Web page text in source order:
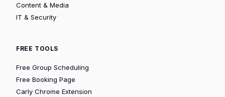
Content & Media
IT & Security
FREE TOOLS
Free Group Scheduling
Free Booking Page
Carly Chrome Extension